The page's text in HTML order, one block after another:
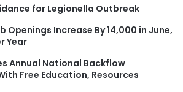
f
r
for Legionella Outbreak
Openings Increase By 14,000 in June,
Year
Annual National Backflow
Free Education, Resources